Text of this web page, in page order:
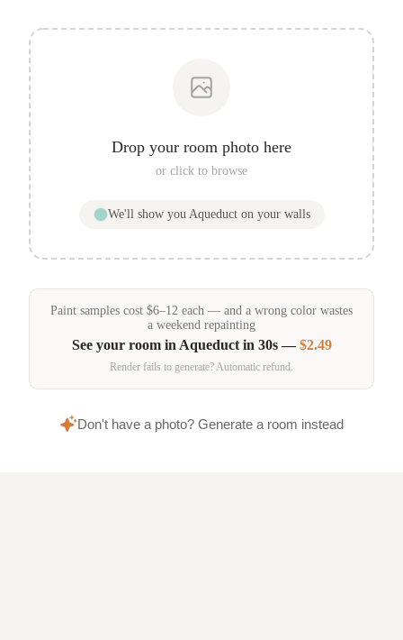
Drop your room photo here
or click to browse
We'll show you Aqueducton your walls
Paint samples cost $6–12 each — and a wrong color wastes
a weekend repainting
See your room in Aqueductin 30s —$2.49
Render fails to generate? Automatic refund.
Don't have a photo? Generate a room instead